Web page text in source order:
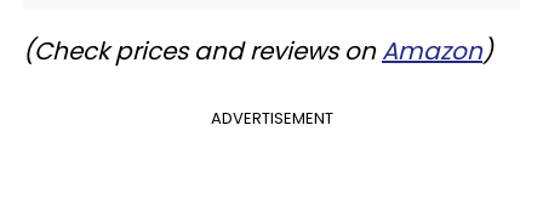
(Check prices and reviews onAmazon)
ADVERTISEMENT